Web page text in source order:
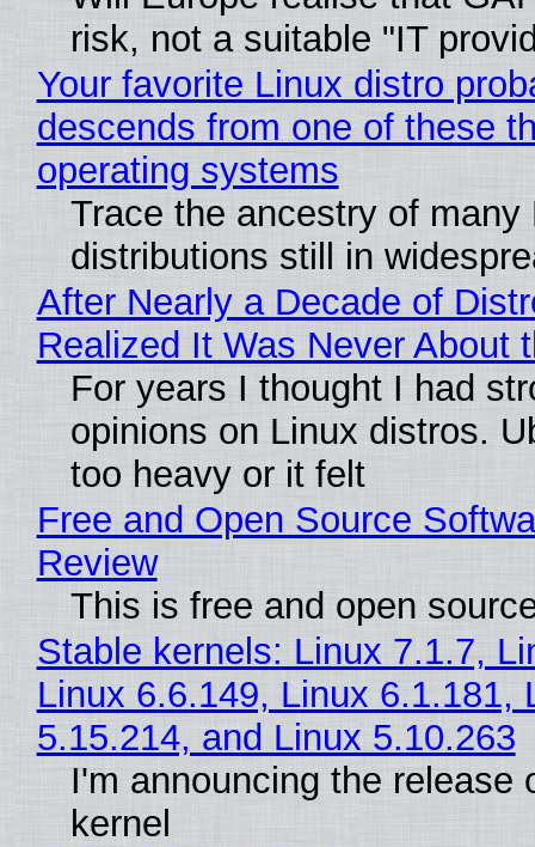
risk, not a suitable "IT
Your favorite Linux distro
descends from one of these
operating systems
Trace the ancestry of many
distributions still in
After Nearly a Decade of
Realized It Was Never About
For years I thought I had
opinions on Linux distros.
too heavy or it felt
Free and Open Source
Review
This is free and open
Stable kernels: Linux 7.1.7,
Linux 6.6.149, Linux 6.1.181,
5.15.214, and Linux 5.10.263
I'm announcing the release
kernel